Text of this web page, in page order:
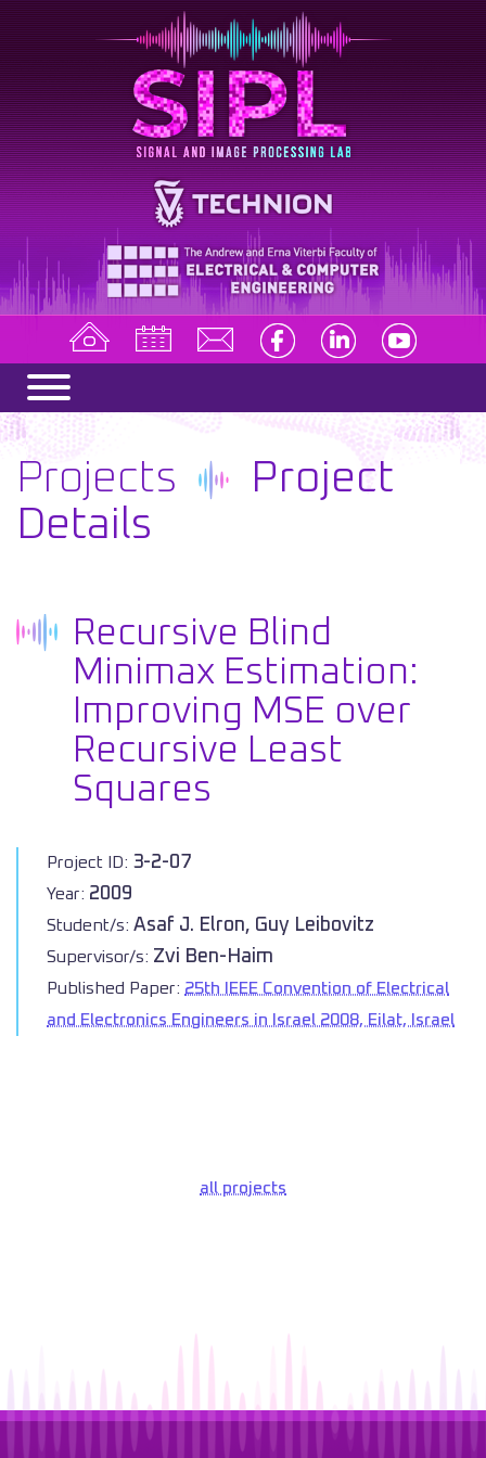
Projects
Project
Details
Recursive Blind
Minimax Estimation:
Improving MSE over
Recursive Least
Squares
Project ID: 3-2-07
Year: 2009
Student/s: Asaf J. Elron, Guy Leibovitz
Supervisor/s: Zvi Ben-Haim
Published Paper: 25th IEEE Convention of Electrical
and Electronics Engineers in Israel 2008, Eilat, Israel
all projects